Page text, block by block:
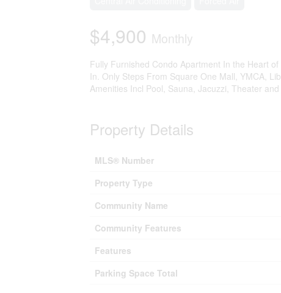
$4,900 Monthly
Fully Furnished Condo Apartment In the Heart
In. Only Steps From Square One Mall, YMCA,
Amenities Incl Pool, Sauna, Jacuzzi, Theater
Property Details
MLS® Number
Property Type
Community Name
Community Features
Features
Parking Space Total